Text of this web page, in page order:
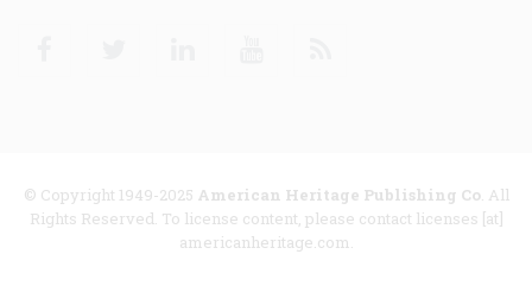
© Copyright 1949-2025 American Heritage Publishing Co. All
Rights Reserved. To license content, please contact licenses [at]
americanheritage.com.